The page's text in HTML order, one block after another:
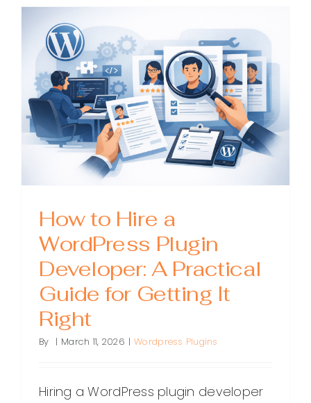
for
How to Hire a
WordPress Plugin
Developer: A Practical
Guide for Getting It
Right
By | March 11, 2026 | Wordpress Plugins
Hiring a WordPress plugin developer